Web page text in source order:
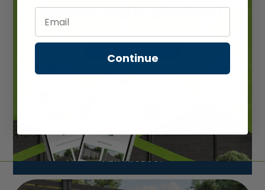
VIEW PRODUCT
Email
Continue